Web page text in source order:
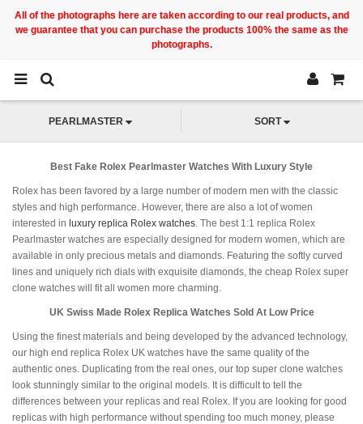
All of the photographs here are taken according to our real products, and
we guarantee that you can purchase the products 100% the same as the
photographs.
PEARLMASTER SORT
Best Fake Rolex Pearlmaster Watches With Luxury Style
Rolex has been favored by a large number of modern men with the classic
styles and high performance. However, there are also a lot of women
interested in luxury replica Rolex watches. The best 1:1 replica Rolex
Pearlmaster watches are especially designed for modern women, which are
available in only precious metals and diamonds. Featuring the softly curved
lines and uniquely rich dials with exquisite diamonds, the cheap Rolex super
clone watches will fit all women more charming.
UK Swiss Made Rolex Replica Watches Sold At Low Price
Using the finest materials and being developed by the advanced technology,
our high end replica Rolex UK watches have the same quality of the
authentic ones. Duplicating from the real ones, our top super clone watches
look stunningly similar to the original models. It is difficult to tell the
differences between your replicas and real Rolex. If you are looking for good
replicas with high performance without spending too much money, please